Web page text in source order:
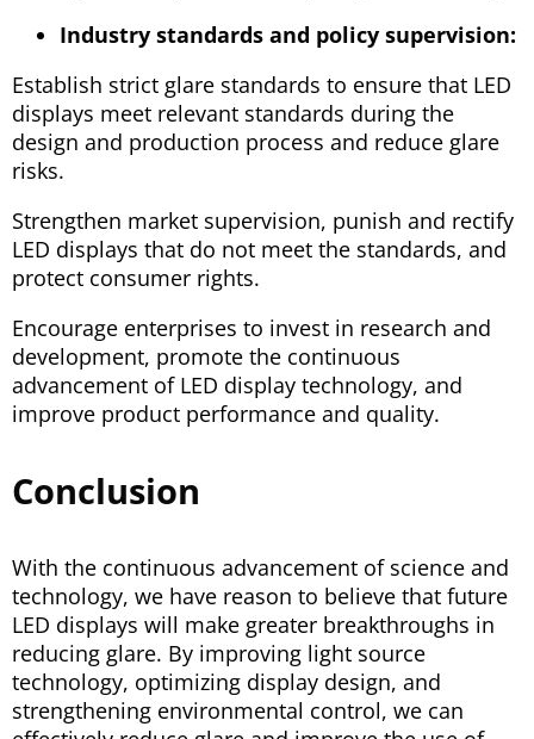
Industry standards and policy supervision:
Establish strict glare standards to ensure that LED
displays meet relevant standards during the
design and production process and reduce glare
risks.
Strengthen market supervision, punish and rectify
LED displays that do not meet the standards, and
protect consumer rights.
Encourage enterprises to invest in research and
development, promote the continuous
advancement of LED display technology, and
improve product performance and quality.
Conclusion
With the continuous advancement of science and
technology, we have reason to believe that future
LED displays will make greater breakthroughs in
reducing glare. By improving light source
technology, optimizing display design, and
strengthening environmental control, we can